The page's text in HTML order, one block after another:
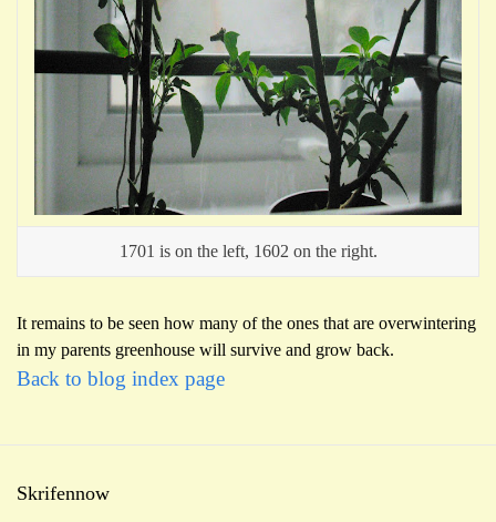
1701 is on the left, 1602 on the right.
It remains to be seen how many of the ones that are overwintering
in my parents greenhouse will survive and grow back.
Back to blog index page
Skrifennow